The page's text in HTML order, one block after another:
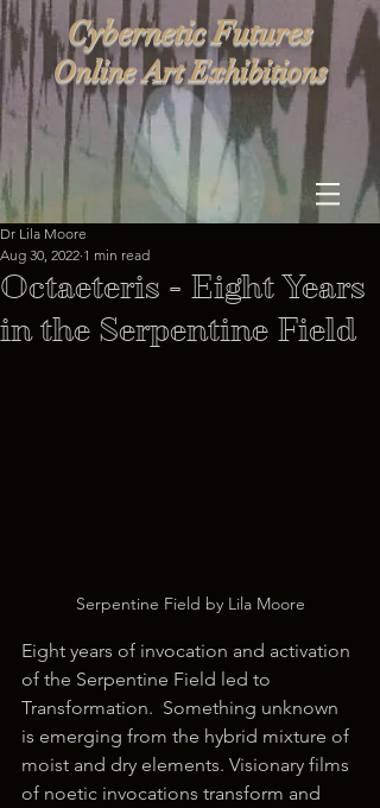
Cybernetic Futures
Online Art Exhibitions
Octaeteris - Eight Years
in the Serpentine Field
Dr Lila Moore
Aug 30, 2022 1 min read
Serpentine Field by Lila Moore
Eight years of invocation and activation
of the Serpentine Field led to
Transformation.  Something unknown
is emerging from the hybrid mixture of
moist and dry elements. Visionary films
of noetic invocations transform and